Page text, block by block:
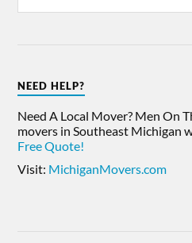
NEED HELP?
Need A Local Mover? Men On
movers in Southeast Michigan
Free Quote!
Visit: MichiganMovers.com